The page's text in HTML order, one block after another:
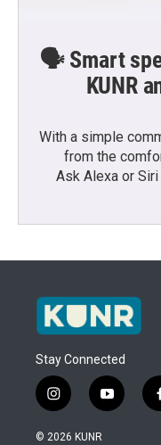
🗣️ Smart
KUNR
With a simple
from the
Ask Alexa or Siri
Stay Connected
i
n
s
y
o
© 2026 KUNR